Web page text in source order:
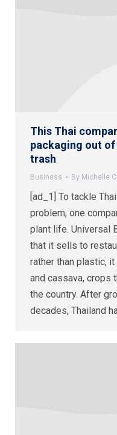
This Thai
packaging out
trash
Business By Michelle
[ad_1] To tackle
problem, one
plant life. Universal
that it sells to
rather than plastic,
and cassava, crops
the country. After
decades, Thailand